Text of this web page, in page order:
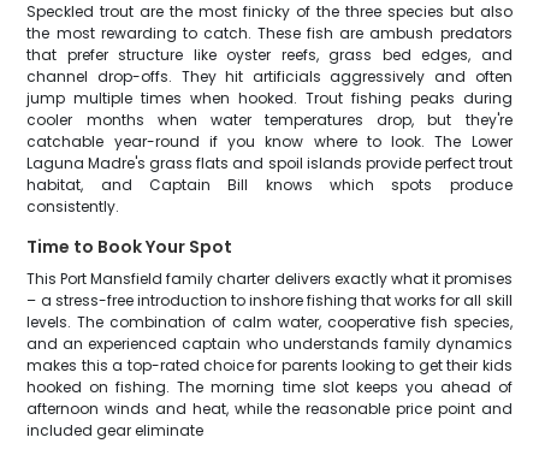
Speckled trout are the most finicky of the three species but also
the most rewarding to catch. These fish are ambush predators
that prefer structure like oyster reefs, grass bed edges, and
channel drop-offs. They hit artificials aggressively and often
jump multiple times when hooked. Trout fishing peaks during
cooler months when water temperatures drop, but they're
catchable year-round if you know where to look. The Lower
Laguna Madre's grass flats and spoil islands provide perfect trout
habitat, and Captain Bill knows which spots produce
consistently.
Time to Book Your Spot
This Port Mansfield family charter delivers exactly what it promises
– a stress-free introduction to inshore fishing that works for all skill
levels. The combination of calm water, cooperative fish species,
and an experienced captain who understands family dynamics
makes this a top-rated choice for parents looking to get their kids
hooked on fishing. The morning time slot keeps you ahead of
afternoon winds and heat, while the reasonable price point and
included gear eliminate